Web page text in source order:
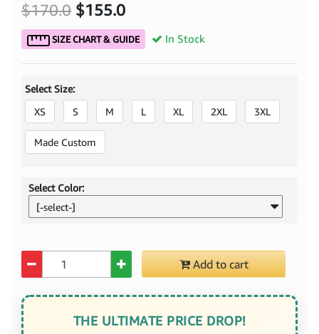
$170.0 $155.0
SIZE CHART & GUIDE In Stock
Select Size:
XS
S M L XL 2XL 3XL
Made Custom
Select Color:
[-select-]
Add to cart
THE ULTIMATE PRICE DROP!